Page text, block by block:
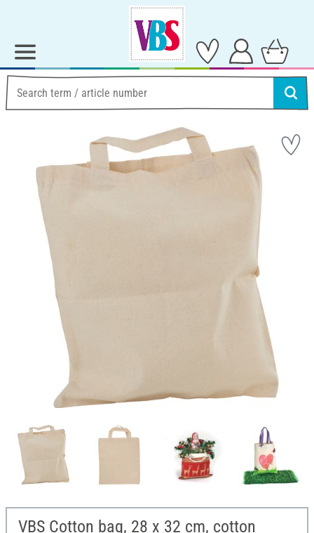
VBS Cotton bag, 28 x 32 cm, cotton